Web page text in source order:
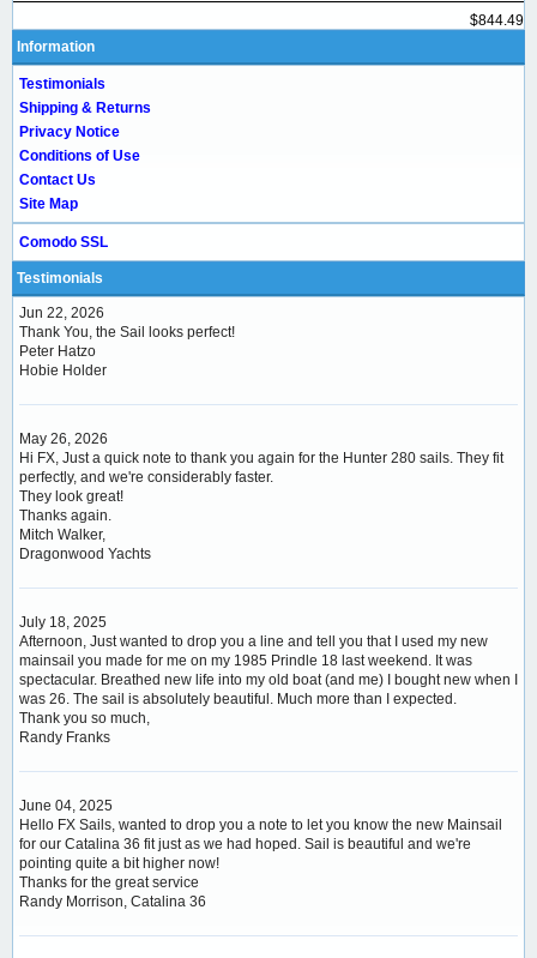
$844.49
Information
Testimonials
Shipping & Returns
Privacy Notice
Conditions of Use
Contact Us
Site Map
Comodo SSL
Testimonials
Jun 22, 2026
Thank You, the Sail looks perfect!
Peter Hatzo
Hobie Holder
May 26, 2026
Hi FX, Just a quick note to thank you again for the Hunter 280 sails. They fit
perfectly, and we're considerably faster.
They look great!
Thanks again.
Mitch Walker,
Dragonwood Yachts
July 18, 2025
Afternoon, Just wanted to drop you a line and tell you that I used my new
mainsail you made for me on my 1985 Prindle 18 last weekend. It was
spectacular. Breathed new life into my old boat (and me) I bought new when I
was 26. The sail is absolutely beautiful. Much more than I expected.
Thank you so much,
Randy Franks
June 04, 2025
Hello FX Sails, wanted to drop you a note to let you know the new Mainsail
for our Catalina 36 fit just as we had hoped. Sail is beautiful and we're
pointing quite a bit higher now!
Thanks for the great service
Randy Morrison, Catalina 36